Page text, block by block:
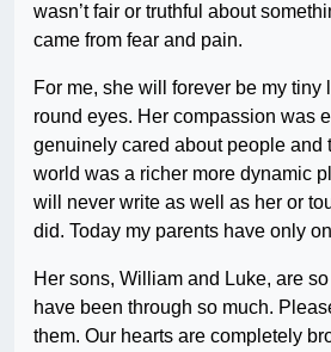
wasn’t fair or truthful about
came from fear and pain.
For me, she will forever be my tiny
round eyes. Her compassion was
genuinely cared about people and
world was a richer more dynamic
will never write as well as her or
did. Today my parents have only
Her sons, William and Luke, are
have been through so much.
them. Our hearts are completely